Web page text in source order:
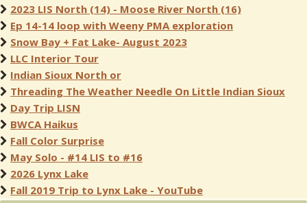
2023 LIS North (14) - Moose River North (16)
Ep 14-14 loop with Weeny PMA exploration
Snow Bay + Fat Lake- August 2023
LLC Interior Tour
Indian Sioux North or
Threading The Weather Needle On Little Indian Sioux
Day Trip LISN
BWCA Haikus
Fall Color Surprise
May Solo - #14 LIS to #16
2026 Lynx Lake
Fall 2019 Trip to Lynx Lake - YouTube